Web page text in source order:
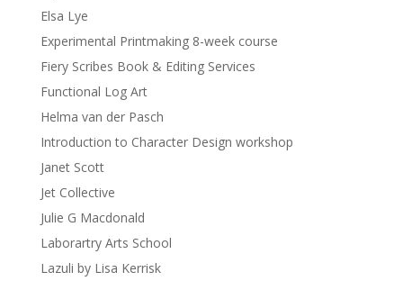
Elsa Lye
Experimental Printmaking 8-week course
Fiery Scribes Book & Editing Services
Functional Log Art
Helma van der Pasch
Introduction to Character Design workshop
Janet Scott
Jet Collective
Julie G Macdonald
Laborartry Arts School
Lazuli by Lisa Kerrisk